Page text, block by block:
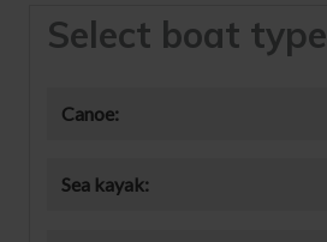
Select boat type
Canoe:
Sea kayak: